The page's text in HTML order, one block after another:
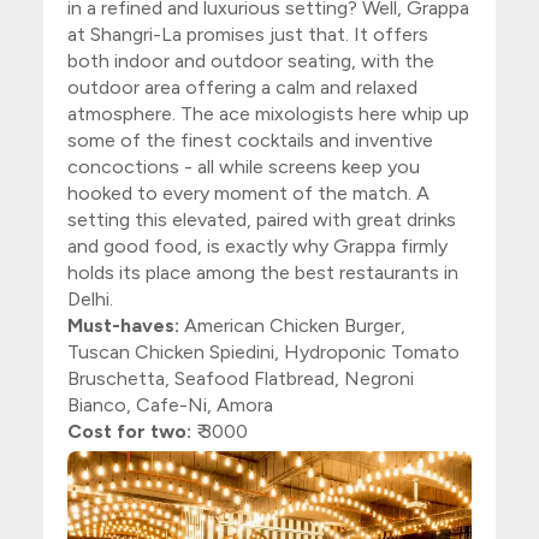
in a refined and luxurious setting? Well, Grappa
at Shangri-La promises just that. It offers
both indoor and outdoor seating, with the
outdoor area offering a calm and relaxed
atmosphere. The ace mixologists here whip up
some of the finest cocktails and inventive
concoctions - all while screens keep you
hooked to every moment of the match. A
setting this elevated, paired with great drinks
and good food, is exactly why Grappa firmly
holds its place among the best restaurants in
Delhi.
Must-haves: American Chicken Burger,
Tuscan Chicken Spiedini, Hydroponic Tomato
Bruschetta, Seafood Flatbread, Negroni
Bianco, Cafe-Ni, Amora
Cost for two: ₹ 3000